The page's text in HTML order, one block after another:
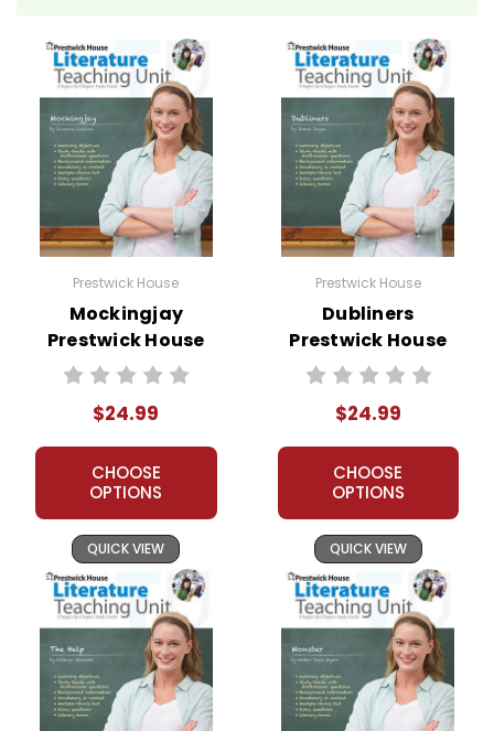
Prestwick House
Mockingjay
Prestwick House
Novel Teaching
$24.99
CHOOSE
OPTIONS
QUICK VIEW
Prestwick House
Dubliners
Prestwick House
Novel Teaching
$24.99
CHOOSE
OPTIONS
QUICK VIEW